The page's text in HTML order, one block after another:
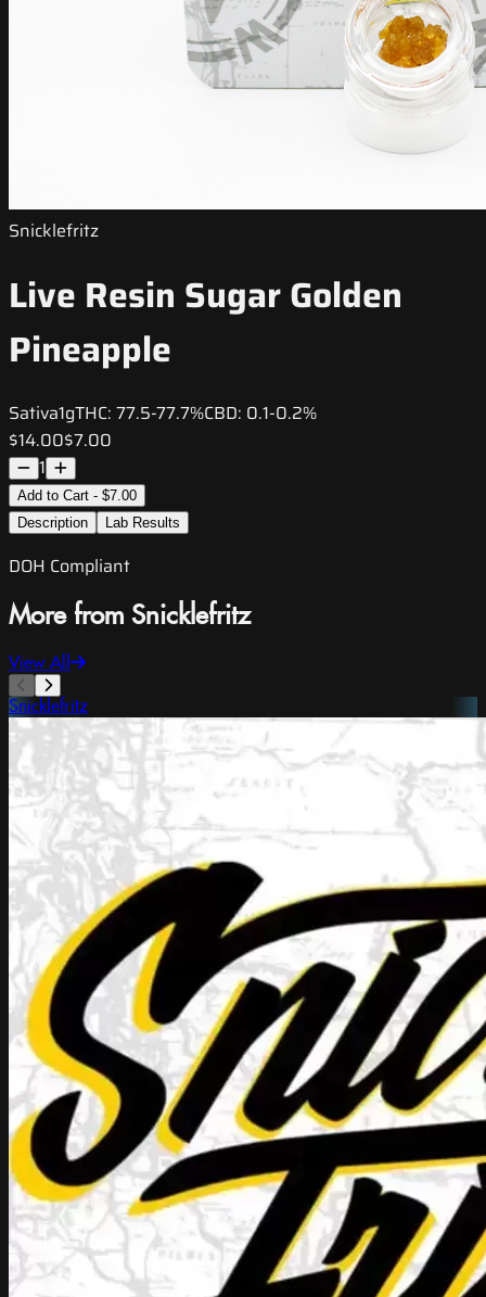
Snicklefritz
Live Resin Sugar Golden
Pineapple
Sativa1gTHC: 77.5-77.7%CBD: 0.1-0.2%
$14.00$7.00
1
Add to Cart - $7.00
Description
Lab Results
DOH Compliant
More from Snicklefritz
View All
Snicklefritz